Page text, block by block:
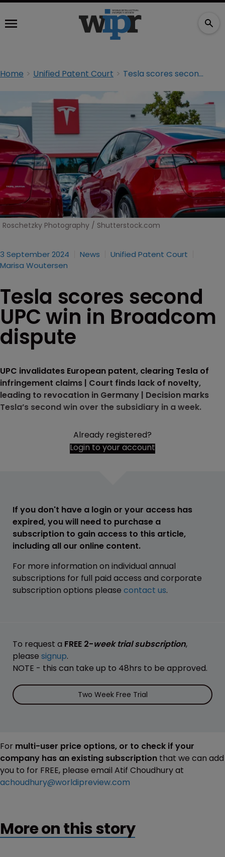
Home Unified Patent Court Tesla scores second UPC win in Broadcom dispute
Roschetzky Photography / Shutterstock.com
3 September 2024 News
Unified Patent Court
Marisa Woutersen
Tesla scores second
UPC win in Broadcom
dispute
UPC invalidates European patent, clearing Tesla of
infringement claims | Court finds lack of novelty,
leading to revocation in Germany | Decision marks
Tesla’s second win over the subsidiary in a week.
Already registered?
Login to your account
If you don't have a login or your access has
expired, you will need to purchase a
subscription to gain access to this article,
including all our online content.
For more information on individual annual
subscriptions for full paid access and corporate
subscription options please contact us.
To request a FREE 2-week trial subscription,
please signup.
NOTE - this can take up to 48hrs to be approved.
Two Week Free Trial
For multi-user price options, or to check if your
company has an existing subscription that we can add
you to for FREE, please email Atif Choudhury at
achoudhury@worldipreview.com
More on this story